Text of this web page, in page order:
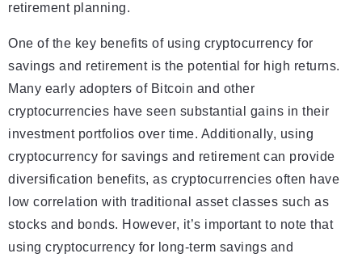
retirement planning.
One of the key benefits of using cryptocurrency for
savings and retirement is the potential for high returns.
Many early adopters of Bitcoin and other
cryptocurrencies have seen substantial gains in their
investment portfolios over time. Additionally, using
cryptocurrency for savings and retirement can provide
diversification benefits, as cryptocurrencies often have
low correlation with traditional asset classes such as
stocks and bonds. However, it’s important to note that
using cryptocurrency for long-term savings and